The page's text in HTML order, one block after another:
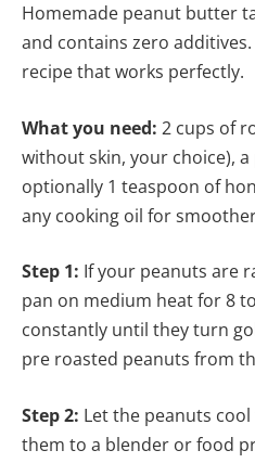
Homemade peanut butter
and contains zero
recipe that works perfectly.
What you need: 2 cups of
without skin, your choice),
optionally 1 teaspoon of
any cooking oil for
Step 1: If your peanuts are
pan on medium heat for 8
constantly until they turn
pre roasted peanuts from
Step 2: Let the peanuts
them to a blender or food